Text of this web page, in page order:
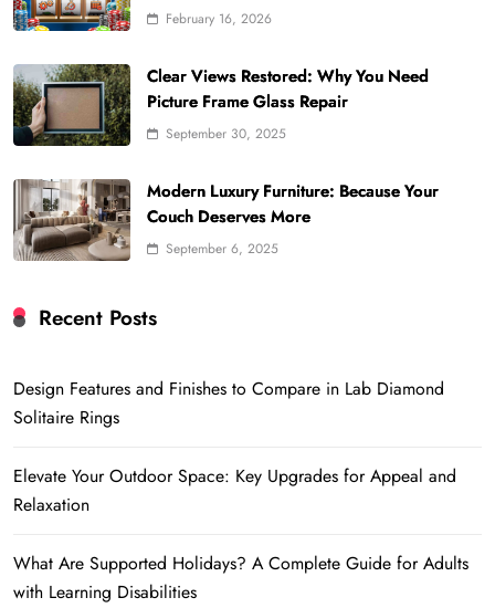
February 16, 2026
Clear Views Restored: Why You Need
Picture Frame Glass Repair
September 30, 2025
Modern Luxury Furniture: Because Your
Couch Deserves More
September 6, 2025
Recent Posts
Design Features and Finishes to Compare in Lab Diamond
Solitaire Rings
Elevate Your Outdoor Space: Key Upgrades for Appeal and
Relaxation
What Are Supported Holidays? A Complete Guide for Adults
with Learning Disabilities